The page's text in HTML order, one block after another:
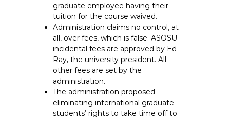
graduate employee having their
tuition for the course waived.
Administration claims no control, at
all, over fees, which is false. ASOSU
incidental fees are approved by Ed
Ray, the university president. All
other fees are set by the
administration.
The administration proposed
eliminating international graduate
students’ rights to take time off to